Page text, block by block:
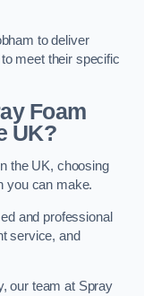
to deliver
meet their specific
Foam
UK?
the UK, choosing
you can make.
and professional
service, and
our team at Spray